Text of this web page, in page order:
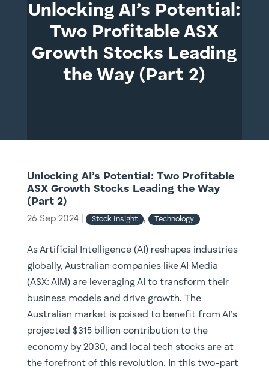
Unlocking AI’s Potential:
Two Profitable ASX
Growth Stocks Leading
the Way (Part 2)
Unlocking AI’s Potential: Two Profitable
ASX Growth Stocks Leading the Way
(Part 2)
26 Sep 2024 Stock Insight , Technology
As Artificial Intelligence (AI) reshapes industries
globally, Australian companies like AI Media
(ASX: AIM) are leveraging AI to transform their
business models and drive growth. The
Australian market is poised to benefit from AI’s
projected $315 billion contribution to the
economy by 2030, and local tech stocks are at
the forefront of this revolution. In this two-part